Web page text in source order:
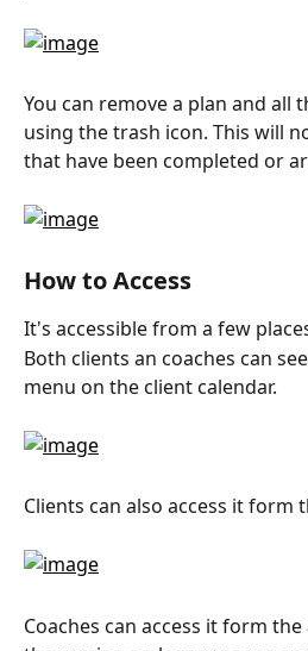
You can remove a plan and all
using the trash icon. This will
that have been completed or
How to Access
It's accessible from a few
Both clients an coaches can
menu on the client calendar.
Clients can also access it form
Coaches can access it form